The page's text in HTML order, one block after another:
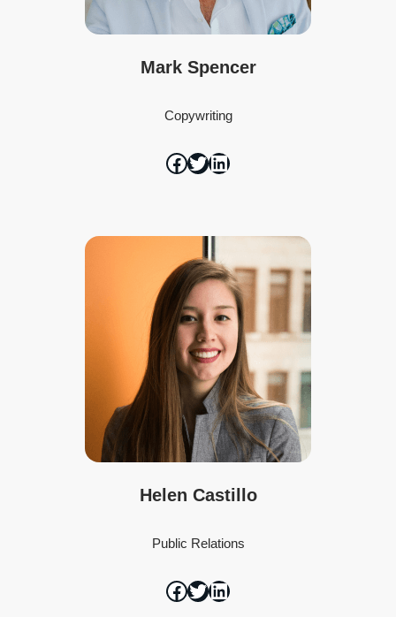
Mark Spencer
Copywriting
Helen Castillo
Public Relations